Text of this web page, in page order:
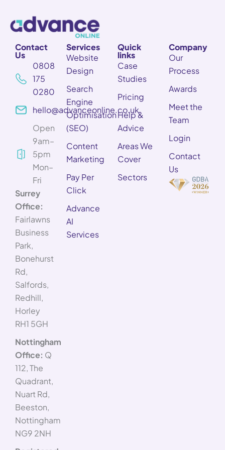
Contact
Us
0808
175
0280
hello@advanceonline.co.uk
Open
9am–
5pm
Mon–
Fri
Surrey
Office:
Fairlawns
Business
Park,
Bonehurst
Rd,
Salfords,
Redhill,
Horley
RH1 5GH
Nottingham
Office: Q
112, The
Quadrant,
Nuart Rd,
Beeston,
Nottingham
NG9 2NH
Services
Website
Design
Search
Engine
Optimisation
(SEO)
Content
Marketing
Pay Per
Click
Advance
AI
Services
Quick
links
Case
Studies
Pricing
Help &
Advice
Areas We
Cover
Sectors
Company
Our
Process
Awards
Meet the
Team
Login
Contact
Us